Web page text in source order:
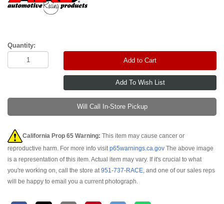
Quantity:
Add to Cart
Will Call In-Store Pickup
California Prop 65 Warning: This item may cause cancer or
reproductive harm. For more info visitp65warnings.ca.gov The above image
is a representation of this item. Actual item may vary. If it's crucial to what
you're working on, call the store at951-737-RACE, and one of our sales reps
will be happy to email you a current photograph.